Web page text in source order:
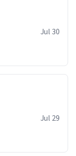
Jul 30
Jul 29